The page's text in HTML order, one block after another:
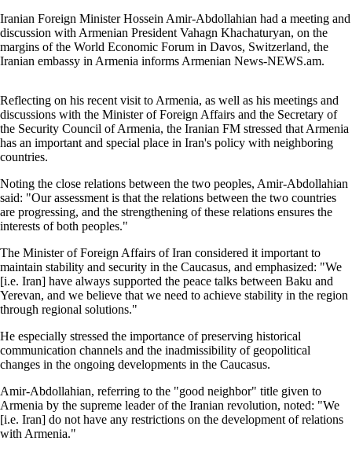
Iranian Foreign Minister Hossein Amir-Abdollahian had a meeting and
discussion with Armenian President Vahagn Khachaturyan, on the
margins of the World Economic Forum in Davos, Switzerland, the
Iranian embassy in Armenia informs Armenian News-NEWS.am.
Reflecting on his recent visit to Armenia, as well as his meetings and
discussions with the Minister of Foreign Affairs and the Secretary of
the Security Council of Armenia, the Iranian FM stressed that Armenia
has an important and special place in Iran's policy with neighboring
countries.
Noting the close relations between the two peoples, Amir-Abdollahian
said: "Our assessment is that the relations between the two countries
are progressing, and the strengthening of these relations ensures the
interests of both peoples."
The Minister of Foreign Affairs of Iran considered it important to
maintain stability and security in the Caucasus, and emphasized: "We
[i.e. Iran] have always supported the peace talks between Baku and
Yerevan, and we believe that we need to achieve stability in the region
through regional solutions."
He especially stressed the importance of preserving historical
communication channels and the inadmissibility of geopolitical
changes in the ongoing developments in the Caucasus.
Amir-Abdollahian, referring to the "good neighbor" title given to
Armenia by the supreme leader of the Iranian revolution, noted: "We
[i.e. Iran] do not have any restrictions on the development of relations
with Armenia."